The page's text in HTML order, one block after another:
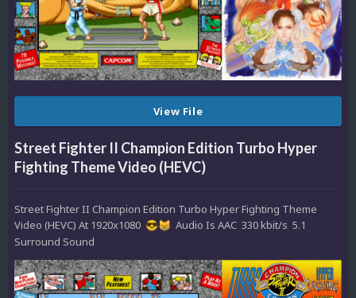
View File
Street Fighter II Champion Edition Turbo Hyper
Fighting Theme Video (HEVC)
Street Fighter II Champion Edition Turbo Hyper Fighting Theme
Video (HEVC) At 1920x1080 😎😸 Audio Is AAC 330 kbit/s 5.1
Surround Sound